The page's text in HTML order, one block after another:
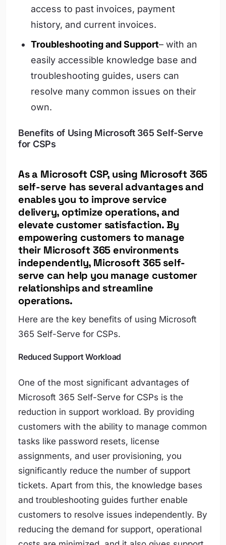
access to past invoices, payment
history, and current invoices.
Troubleshooting and Support– with an
easily accessible knowledge base and
troubleshooting guides, users can
resolve many common issues on their
own.
Benefits of Using Microsoft 365 Self-Serve
for CSPs
As a Microsoft CSP, using Microsoft 365
self-serve has several advantages and
enables you to improve service
delivery, optimize operations, and
elevate customer satisfaction. By
empowering customers to manage
their Microsoft 365 environments
independently, Microsoft 365 self-
serve can help you manage customer
relationships and streamline
operations.
Here are the key benefits of using Microsoft
365 Self-Serve for CSPs.
Reduced Support Workload
One of the most significant advantages of
Microsoft 365 Self-Serve for CSPs is the
reduction in support workload. By providing
customers with the ability to manage common
tasks like password resets, license
assignments, and user provisioning, you
significantly reduce the number of support
tickets. Apart from this, the knowledge bases
and troubleshooting guides further enable
customers to resolve issues independently. By
reducing the demand for support, operational